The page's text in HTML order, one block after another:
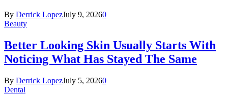
By Derrick LopezJuly 9, 20260
Beauty
Better Looking Skin Usually Starts With
Noticing What Has Stayed The Same
By Derrick LopezJuly 5, 20260
Dental